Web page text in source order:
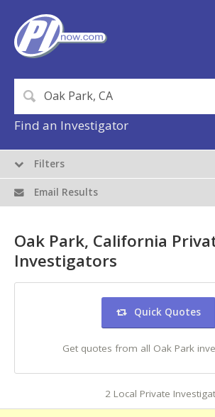
Find an Investigator
Oak Park, California
Investigators
Quick Quotes
Get quotes from all Oak Park
2 Local Private
Filters
Email Results